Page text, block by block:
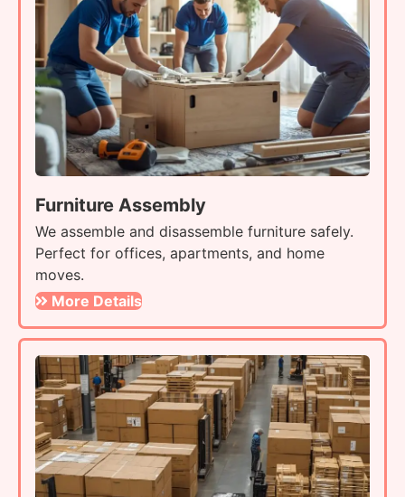
Furniture Assembly
We assemble and disassemble furniture safely.
Perfect for offices, apartments, and home
moves.
More Details